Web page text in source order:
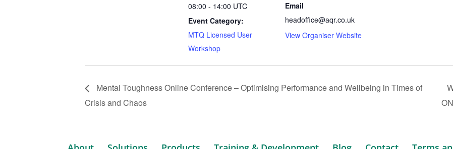
08:00 - 14:00 UTC
Event Category:
MTQ Licensed User
Workshop
Email
headoffice@aqr.co.uk
View Organiser Website
Mental Toughness Online Conference – Optimising Performance and Wellbeing in Times of
Crisis and Chaos